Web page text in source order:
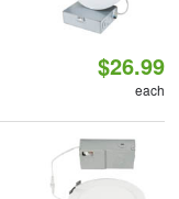
$26.99
each